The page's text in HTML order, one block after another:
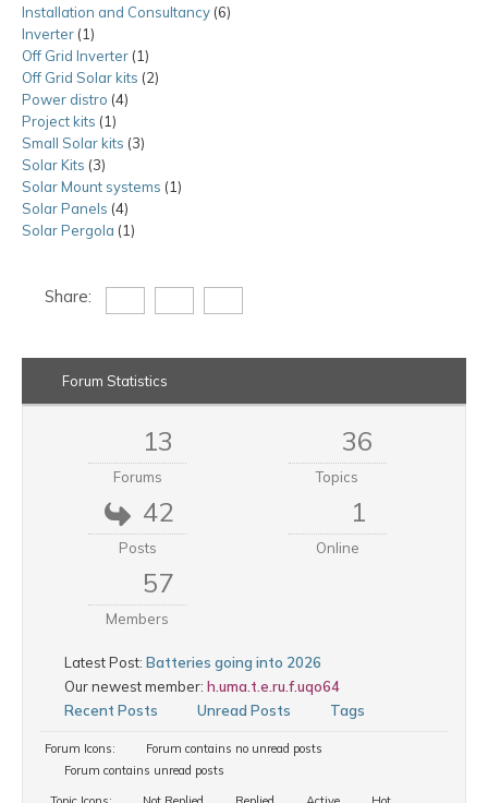
products
Installation and Consultancy 66
Inverter 11
product
Off Grid Inverter 11
product
Off Grid Solar kits 22
Power distro 44
Project kits 11
product
Small Solar kits 33
Solar Kits 33
products
Solar Mount systems 11
Solar Panels 44
products
Solar Pergola 11
Share:
Forum Statistics
13
Forums
36
Topics
42
Posts
1
Online
57
Members
Latest Post: Batteries going into 2026
Our newest member: h.uma.t.e.ru.f.uqo64
Recent Posts
Unread Posts Tags
Forum Icons:
Forum contains no unread posts
Forum contains unread posts